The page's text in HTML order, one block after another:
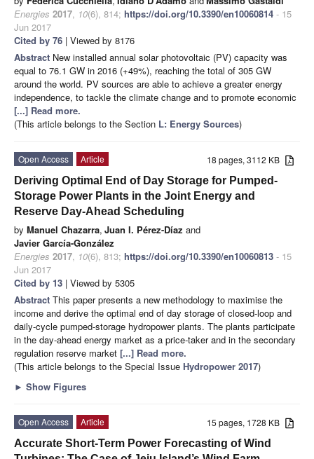
Energies 2017, 10(6), 814; https://doi.org/10.3390/en10060814 - 15
Jun 2017
Cited by 76 | Viewed by 8176
Abstract New installed annual solar photovoltaic (PV) capacity was
equal to 76.1 GW in 2016 (+49%), reaching the total of 305 GW
around the world. PV sources are able to achieve a greater energy
independence, to tackle the climate change and to promote economic
[...] Read more.
(This article belongs to the Section L: Energy Sources)
18 pages, 3112 KB
Open Access
Article
Deriving Optimal End of Day Storage for Pumped-
Storage Power Plants in the Joint Energy and
Reserve Day-Ahead Scheduling
by Manuel Chazarra, Juan I. Pérez-Díaz and
Javier García-González
Energies 2017, 10(6), 813; https://doi.org/10.3390/en10060813 - 15
Jun 2017
Cited by 13 | Viewed by 5305
Abstract This paper presents a new methodology to maximise the
income and derive the optimal end of day storage of closed-loop and
daily-cycle pumped-storage hydropower plants. The plants participate
in the day-ahead energy market as a price-taker and in the secondary
regulation reserve market [...] Read more.
(This article belongs to the Special Issue Hydropower 2017)
► Show Figures
15 pages, 1728 KB
Open Access
Article
Accurate Short-Term Power Forecasting of Wind